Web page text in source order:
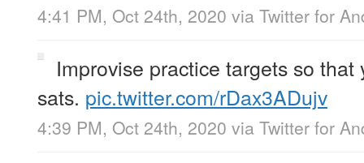
4:41 PM, Oct 24th, 2020 via Twitter for
Improvise practice targets so that
sats. pic.twitter.com/rDax3ADujv
4:39 PM, Oct 24th, 2020 via Twitter for